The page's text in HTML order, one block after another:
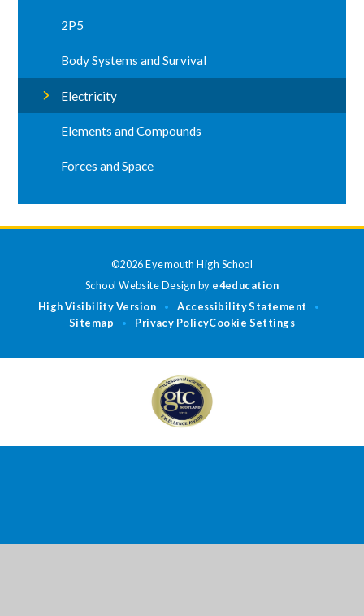
2P5
Body Systems and Survival
Electricity
Elements and Compounds
Forces and Space
©2026 Eyemouth High School
School Website Design by e4education
High Visibility Version
• Accessibility Statement •
Sitemap • Privacy PolicyCookie Settings